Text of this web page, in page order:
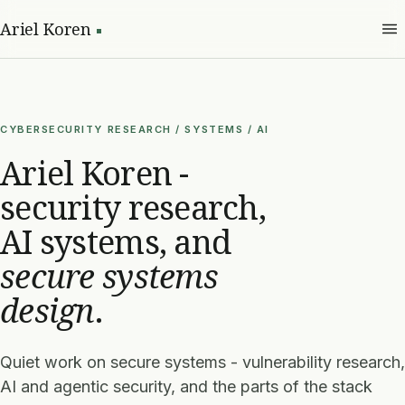
Ariel Koren
CYBERSECURITY RESEARCH / SYSTEMS / AI
Ariel Koren -
security research,
AI systems, and
secure systems
design.
Quiet work on secure systems - vulnerability research,
AI and agentic security, and the parts of the stack